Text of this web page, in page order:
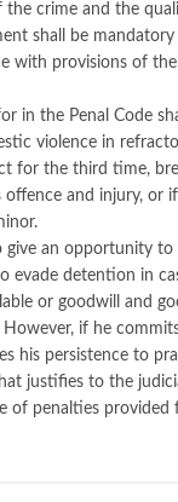
the crime and the
shall be
with provisions of the
in the Penal Code
violence in
for the third time,
offence and injury, or
give an opportunity
evade detention in
or goodwill and
if he
his persistence to
justifies to the
of penalties provided